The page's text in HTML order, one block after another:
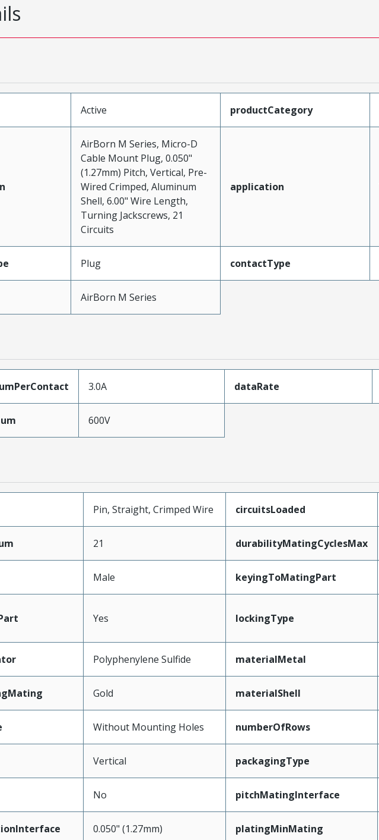
Active productCategory
AirBorn M Series, Micro-D
Cable Mount Plug, 0.050"
(1.27mm) Pitch, Vertical, Pre-
Wired Crimped, Aluminum
Shell, 6.00" Wire Length,
Turning Jackscrews, 21
Circuits
application
Plug contactType
AirBorn M Series
3.0A dataRate
600V
Pin, Straight, Crimped Wire circuitsLoaded
21 durabilityMatingCyclesMax
Male keyingToMatingPart
Yes lockingType
Polyphenylene Sulfide materialMetal
Gold materialShell
Without Mounting Holes numberOfRows
Vertical packagingType
No pitchMatingInterface
0.050" (1.27mm) platingMinMating